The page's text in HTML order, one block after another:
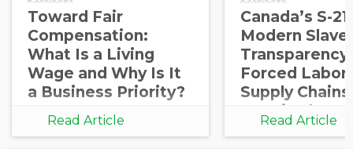
Toward Fair
Compensation:
What Is a Living
Wage and Why Is It
a Business Priority?
Read Article
Canada’s S-
Modern
Transparency
Forced Labor
Supply
Required
Read Article